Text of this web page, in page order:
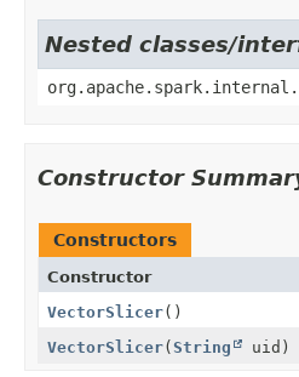
Nested classes/
Constructor
Constructors
Constructor
VectorSlicer()
VectorSlicer(String uid)